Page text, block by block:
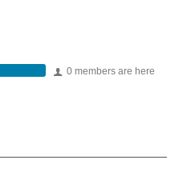
0 members are here